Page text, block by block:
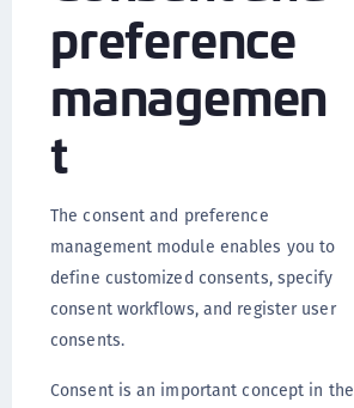
preference
managemen
t
The consent and preference
management module enables you to
define customized consents, specify
consent workflows, and register user
consents.
Consent is an important concept in the